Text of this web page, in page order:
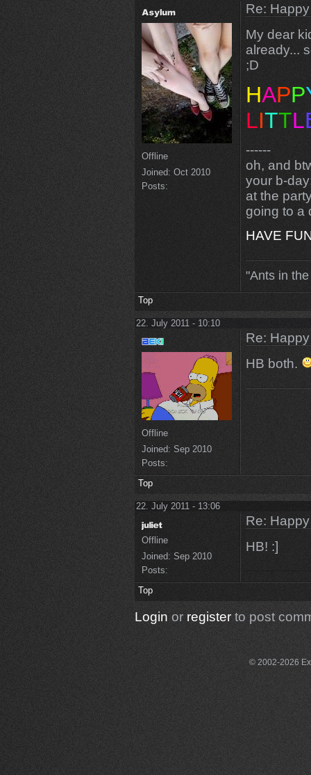
Offline
Joined: Oct 2010
Posts:
Re:
My dear
already...
;D
HAPP
LITTL
------
oh, and
your b-
at the
going to a
HAVE
"Ants in
Top
22. July 2011 - 10:10
Offline
Joined: Sep 2010
Posts:
Re:
HB both.
Top
22. July 2011 - 13:06
Offline
Joined: Sep 2010
Posts:
Re:
HB! :]
Top
Login or registerto post
© 2002-2026